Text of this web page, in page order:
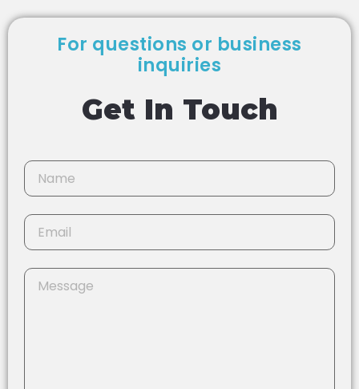
For questions or business
inquiries
Get In Touch